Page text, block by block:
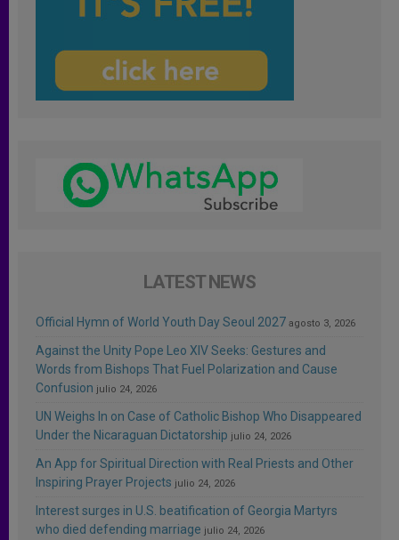
LATEST NEWS
Official Hymn of World Youth Day Seoul 2027 agosto 3, 2026
Against the Unity Pope Leo XIV Seeks: Gestures and
Words from Bishops That Fuel Polarization and Cause
Confusion julio 24, 2026
UN Weighs In on Case of Catholic Bishop Who Disappeared
Under the Nicaraguan Dictatorship julio 24, 2026
An App for Spiritual Direction with Real Priests and Other
Inspiring Prayer Projects julio 24, 2026
Interest surges in U.S. beatification of Georgia Martyrs
who died defending marriage julio 24, 2026